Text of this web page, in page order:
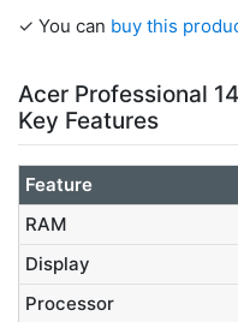
✓ You can buy this
Acer Professional
Key Features
Feature
RAM
Display
Processor